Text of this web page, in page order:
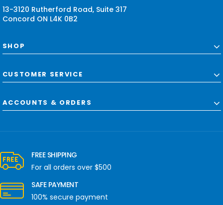
13-3120 Rutherford Road, Suite 317
Concord ON L4K 0B2
SHOP
CUSTOMER SERVICE
ACCOUNTS & ORDERS
FREE SHIPPING
For all orders over $500
SAFE PAYMENT
100% secure payment